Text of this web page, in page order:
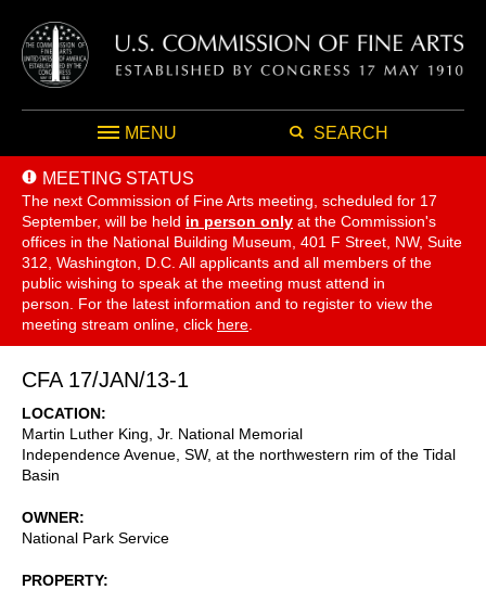
MENU SEARCH
MEETING STATUS
The next Commission of Fine Arts meeting, scheduled for 17
September, will be held in person only at the Commission's
offices in the National Building Museum, 401 F Street, NW, Suite
312, Washington, D.C. All applicants and all members of the
public wishing to speak at the meeting must attend in
person. For the latest information and to register to view the
meeting stream online, click here
CFA 17/JAN/13-1
LOCATION
Martin Luther King, Jr. National Memorial
Independence Avenue, SW, at the northwestern rim of the Tidal
Basin
OWNER
National Park Service
PROPERTY